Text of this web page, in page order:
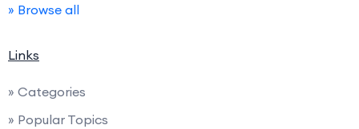
» Browse all
Links
» Categories
» Popular Topics